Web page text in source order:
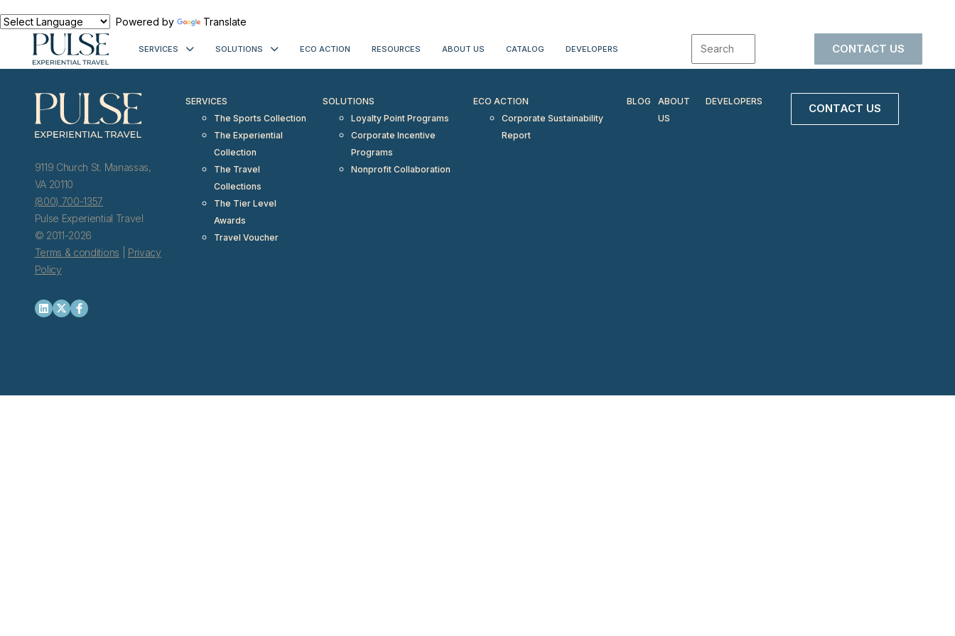
Powered by
Translate
SERVICES SOLUTIONS ECO ACTION RESOURCES ABOUT US CATALOG DEVELOPERS CONTACT US
9119 Church St. Manassas,
VA 20110
(800) 700-1357
Pulse Experiential Travel
© 2011-2026
Terms & conditions
Privacy
Policy
SERVICES
The Sports Collection
The Experiential
Collection
The Travel
Collections
The Tier Level
Awards
Travel Voucher
SOLUTIONS
Loyalty Point Programs
Corporate Incentive
Programs
Nonprofit Collaboration
ECO ACTION
Corporate Sustainability
Report
BLOG
ABOUT
US
DEVELOPERS
CONTACT US